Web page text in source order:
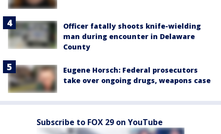
Officer fatally shoots knife-wielding
man during encounter in Delaware
County
Eugene Horsch: Federal prosecutors
take over ongoing drugs, weapons case
Subscribe to FOX 29 on YouTube